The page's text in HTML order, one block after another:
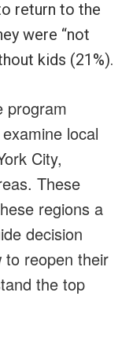
return to the
were “not
kids (21%).
program
local
City,
These
regions a
decision
to reopen their
the top